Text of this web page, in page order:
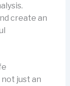
create an
just an